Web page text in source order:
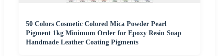
50 Colors Cosmetic Colored Mica Powder Pearl
Pigment 1kg Minimum Order for Epoxy Resin Soap
Handmade Leather Coating Pigments